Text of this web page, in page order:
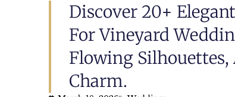
Discover 20+
For Vineyard
Flowing
Charm.